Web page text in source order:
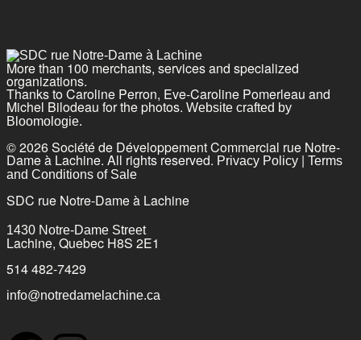
More than 100 merchants, services and specialized
organizations.
Thanks to Caroline Perron, Eve-Caroline Pomerleau and
Michel Bilodeau for the photos. Website crafted by
Bloomologie.
© 2026 Société de Développement Commercial rue Notre-
Dame à Lachine. All rights reserved. Privacy Policy | Terms
and Conditions of Sale
SDC rue Notre-Dame à Lachine
1430 Notre-Dame Street
Lachine, Quebec H8S 2E1
514 482-7429
info@notredamelachine.ca